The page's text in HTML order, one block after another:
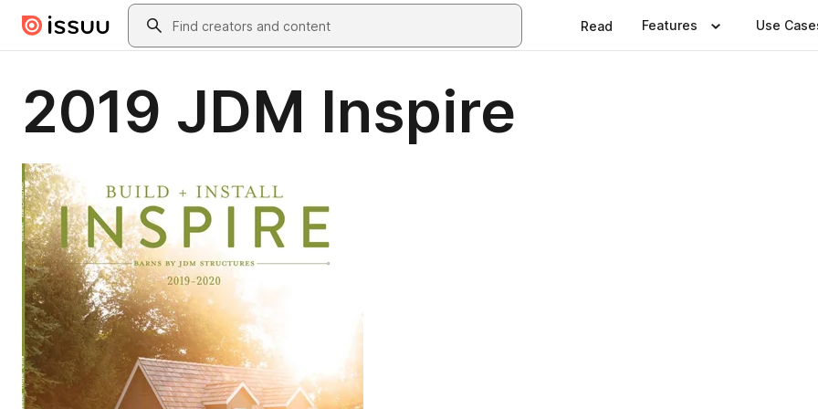
Skip to main contentSearch
Read Features Use
2019 JDM Inspire